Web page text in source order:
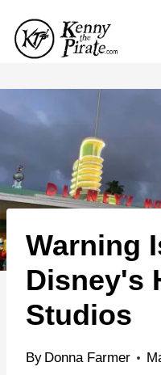
p
t
o
n
t
e
Warning
Disney's
Studios
By Donna Farmer